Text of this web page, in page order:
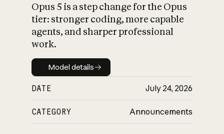
What is AI’s
impact on
Opus 5 is a step change for the Opus
tier: stronger coding, more capable
agents, and sharper professional
work.
Model details
Model details
DATE July 24, 2026
CATEGORY Announcements